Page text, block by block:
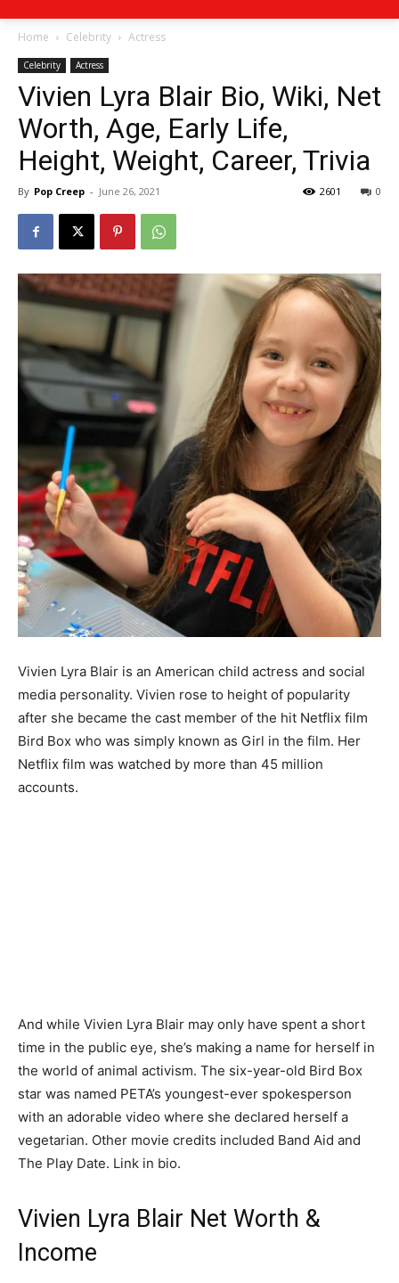
Home Celebrity Actress
Celebrity Actress
Vivien Lyra Blair Bio, Wiki, Net
Worth, Age, Early Life,
Height, Weight, Career, Trivia
By Pop Creep - June 26, 2021 0
2601
Vivien Lyra Blair is an American child actress and social
media personality. Vivien rose to height of popularity
after she became the cast member of the hit Netflix film
Bird Box who was simply known as Girl in the film. Her
Netflix film was watched by more than 45 million
accounts.
And while Vivien Lyra Blair may only have spent a short
time in the public eye, she’s making a name for herself in
the world of animal activism. The six-year-old Bird Box
star was named PETA’s youngest-ever spokesperson
with an adorable video where she declared herself a
vegetarian. Other movie credits included Band Aid and
The Play Date. Link in bio.
Vivien Lyra Blair Net Worth &
Income